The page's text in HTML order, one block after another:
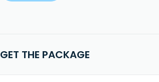
GET THE PACKAGE